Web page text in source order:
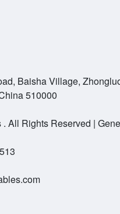
Baisha Village,
510000
All Rights Reserved |